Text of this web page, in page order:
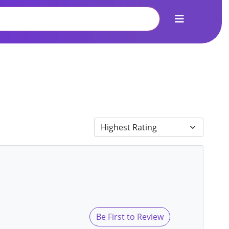
Be First to Review